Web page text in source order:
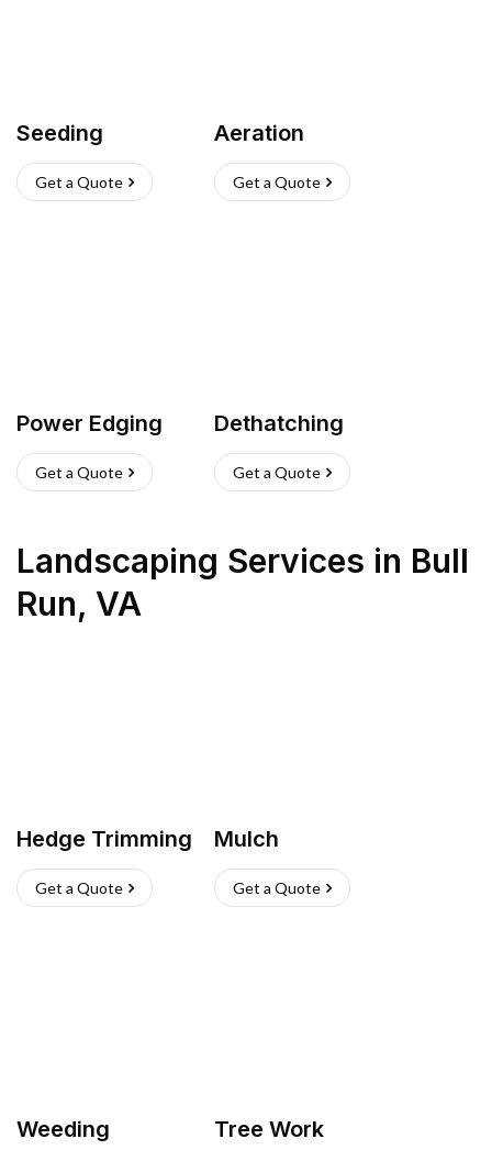
Seeding
Get a Quote
Aeration
Get a Quote
Power Edging
Get a Quote
Dethatching
Get a Quote
Landscaping Services in Bull
Run, VA
Hedge Trimming
Get a Quote
Mulch
Get a Quote
Weeding Tree Work